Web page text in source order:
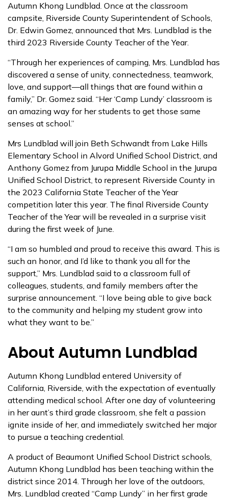
Autumn Khong Lundblad. Once at the classroom
campsite, Riverside County Superintendent of Schools,
Dr. Edwin Gomez, announced that Mrs. Lundblad is the
third 2023 Riverside County Teacher of the Year.
“Through her experiences of camping, Mrs. Lundblad has
discovered a sense of unity, connectedness, teamwork,
love, and support—all things that are found within a
family,” Dr. Gomez said. “Her ‘Camp Lundy’ classroom is
an amazing way for her students to get those same
senses at school.”
Mrs Lundblad will join Beth Schwandt from Lake Hills
Elementary School in Alvord Unified School District, and
Anthony Gomez from Jurupa Middle School in the Jurupa
Unified School District, to represent Riverside County in
the 2023 California State Teacher of the Year
competition later this year. The final Riverside County
Teacher of the Year will be revealed in a surprise visit
during the first week of June.
“I am so humbled and proud to receive this award. This is
such an honor, and I’d like to thank you all for the
support,” Mrs. Lundblad said to a classroom full of
colleagues, students, and family members after the
surprise announcement. “I love being able to give back
to the community and helping my student grow into
what they want to be.”
About Autumn Lundblad
Autumn Khong Lundblad entered University of
California, Riverside, with the expectation of eventually
attending medical school. After one day of volunteering
in her aunt’s third grade classroom, she felt a passion
ignite inside of her, and immediately switched her major
to pursue a teaching credential.
A product of Beaumont Unified School District schools,
Autumn Khong Lundblad has been teaching within the
district since 2014. Through her love of the outdoors,
Mrs. Lundblad created “Camp Lundy” in her first grade